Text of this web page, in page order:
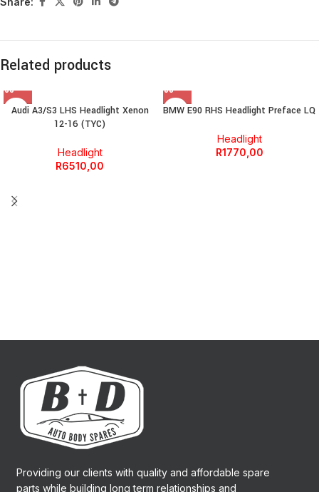
Related products
Audi A3/S3 LHS Headlight Xenon
12-16 (TYC)
Headlight
R6510,00
BMW E90 RHS Headlight Preface LQ
Headlight
R1770,00
Providing our clients with quality and affordable spare
parts while building long term relationships and